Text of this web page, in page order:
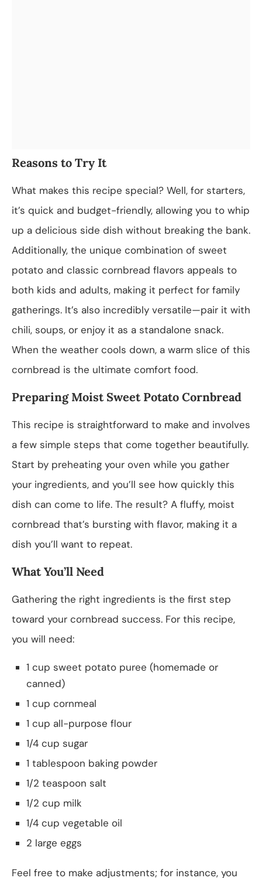
Reasons to Try It
What makes this recipe special? Well, for starters,
it’s quick and budget-friendly, allowing you to whip
up a delicious side dish without breaking the bank.
Additionally, the unique combination of sweet
potato and classic cornbread flavors appeals to
both kids and adults, making it perfect for family
gatherings. It’s also incredibly versatile—pair it with
chili, soups, or enjoy it as a standalone snack.
When the weather cools down, a warm slice of this
cornbread is the ultimate comfort food.
Preparing Moist Sweet Potato Cornbread
This recipe is straightforward to make and involves
a few simple steps that come together beautifully.
Start by preheating your oven while you gather
your ingredients, and you’ll see how quickly this
dish can come to life. The result? A fluffy, moist
cornbread that’s bursting with flavor, making it a
dish you’ll want to repeat.
What You’ll Need
Gathering the right ingredients is the first step
toward your cornbread success. For this recipe,
you will need:
1 cup sweet potato puree (homemade or
canned)
1 cup cornmeal
1 cup all-purpose flour
1/4 cup sugar
1 tablespoon baking powder
1/2 teaspoon salt
1/2 cup milk
1/4 cup vegetable oil
2 large eggs
Feel free to make adjustments; for instance, you